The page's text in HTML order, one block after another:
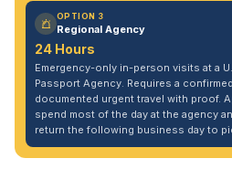
OPTION 3
Regional Agency
24 Hours
Emergency-only in-person visits at a
Passport Agency. Requires a
documented urgent travel with proof.
spend most of the day at the agency
return the following business day to